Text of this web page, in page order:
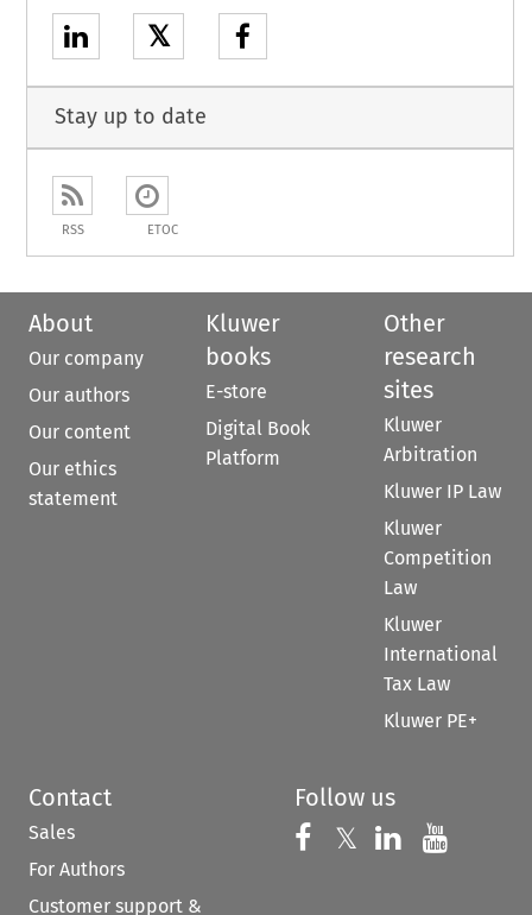
𝕏
Stay up to date
RSS ETOC
About
Our company
Our authors
Our content
Our ethics
statement
Kluwer
books
E-store
Digital Book
Platform
Other
research
sites
Kluwer
Arbitration
Kluwer IP Law
Kluwer
Competition
Law
Kluwer
International
Tax Law
Kluwer PE+
Contact
Sales
For Authors
Customer support &
Follow us
Follow us on
𝕏 Follow us on
Follow us